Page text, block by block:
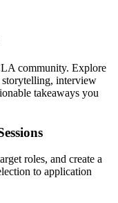
community. Explore
interview
takeaways you
roles, and create a
to application